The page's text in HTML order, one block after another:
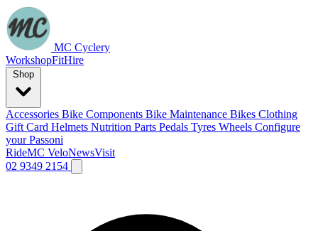
MC Cyclery
WorkshopFitHire
Accessories Bike Components Bike Maintenance Bikes Clothing
Gift Card Helmets Nutrition Parts Pedals Tyres Wheels Configure
your Passoni
RideMC VeloNewsVisit
02 9349 2154